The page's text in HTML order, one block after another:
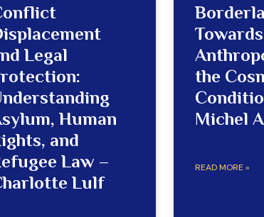
Legal
Human
and
Law –
Lulf
the
Michel
READ MORE »